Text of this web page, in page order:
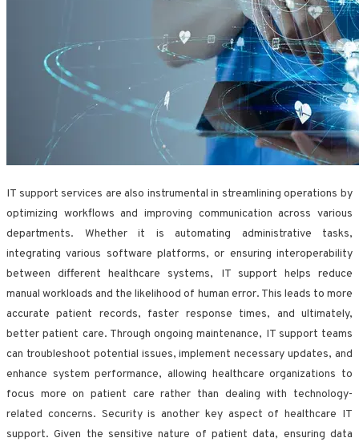
IT support services are also instrumental in streamlining operations by
optimizing workflows and improving communication across various
departments. Whether it is automating administrative tasks,
integrating various software platforms, or ensuring interoperability
between different healthcare systems, IT support helps reduce
manual workloads and the likelihood of human error. This leads to more
accurate patient records, faster response times, and ultimately,
better patient care. Through ongoing maintenance, IT support teams
can troubleshoot potential issues, implement necessary updates, and
enhance system performance, allowing healthcare organizations to
focus more on patient care rather than dealing with technology-
related concerns. Security is another key aspect of healthcare IT
support. Given the sensitive nature of patient data, ensuring data